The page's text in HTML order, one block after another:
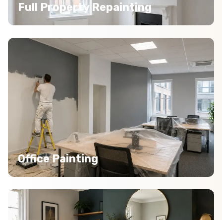
Full Property Repainting
Office Painting